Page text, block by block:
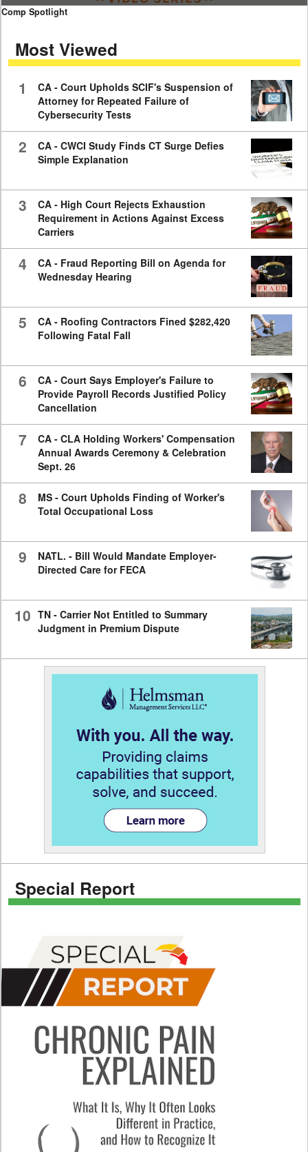
0
seconds
minutes,
59
Comp Spotlight
Most Viewed
1
CA - Court Upholds SCIF's Suspension of
Attorney for Repeated Failure of
Cybersecurity Tests
2
CA - CWCI Study Finds CT Surge Defies
Simple Explanation
3
CA - High Court Rejects Exhaustion
Requirement in Actions Against Excess
Carriers
4
CA - Fraud Reporting Bill on Agenda for
Wednesday Hearing
5
CA - Roofing Contractors Fined $282,420
Following Fatal Fall
6
CA - Court Says Employer's Failure to
Provide Payroll Records Justified Policy
Cancellation
7
CA - CLA Holding Workers' Compensation
Annual Awards Ceremony & Celebration
Sept. 26
8
MS - Court Upholds Finding of Worker's
Total Occupational Loss
9
NATL. - Bill Would Mandate Employer-
Directed Care for FECA
10 TN - Carrier Not Entitled to Summary
Judgment in Premium Dispute
Special Report